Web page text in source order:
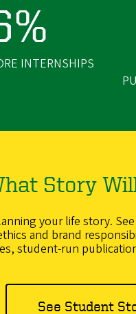
INTERNSHIPS
Story
your life story.
and brand
student-run
See Student